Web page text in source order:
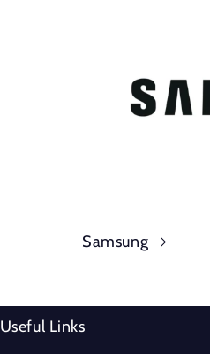
Samsung
Useful Links